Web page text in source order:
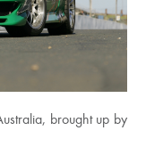
brought up by